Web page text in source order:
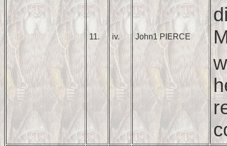
11. iv. John1 PIERCE